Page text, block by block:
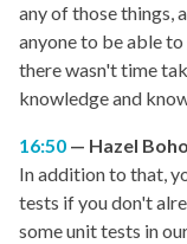
any of those things,
anyone to be able
there wasn't time
knowledge and
16:50
Hazel
In addition to that,
tests if you don't
some unit tests in